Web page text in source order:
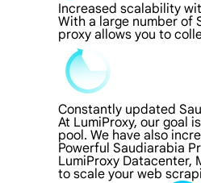
Increased scalability
With a large number of
proxy allows you to
Constantly updated
At LumiProxy, our goal
pool. We have also
Powerful Saudiarabia
LumiProxy Datacenter,
to scale your web